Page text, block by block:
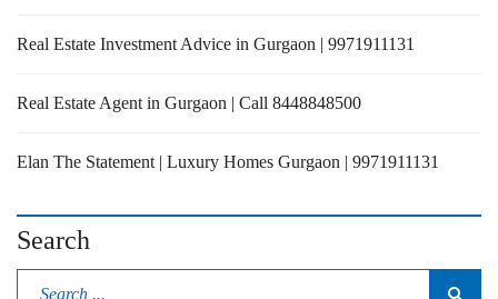
Real Estate Investment Advice in Gurgaon | 9971911131
Real Estate Agent in Gurgaon | Call 8448848500
Elan The Statement | Luxury Homes Gurgaon | 9971911131
Search